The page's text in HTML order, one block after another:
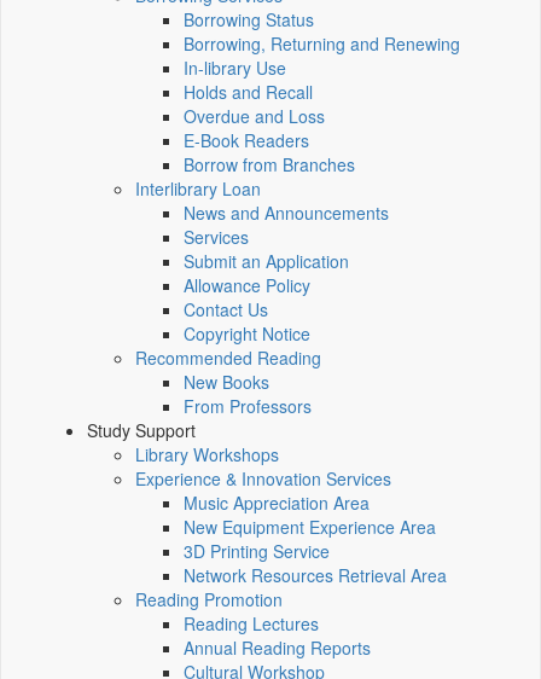
Borrowing Status
Borrowing, Returning and Renewing
In-library Use
Holds and Recall
Overdue and Loss
E-Book Readers
Borrow from Branches
Interlibrary Loan
News and Announcements
Services
Submit an Application
Allowance Policy
Contact Us
Copyright Notice
Recommended Reading
New Books
From Professors
Study Support
Library Workshops
Experience & Innovation Services
Music Appreciation Area
New Equipment Experience Area
3D Printing Service
Network Resources Retrieval Area
Reading Promotion
Reading Lectures
Annual Reading Reports
Cultural Workshop